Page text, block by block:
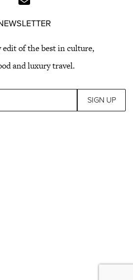
of the best in culture,
and luxury travel.